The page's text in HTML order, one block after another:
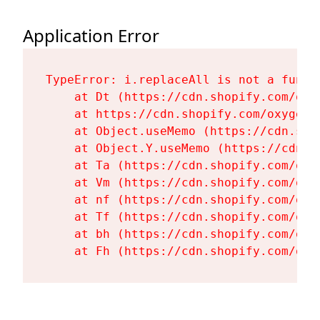
Application Error
TypeError: i.replaceAll is not a
at Dt (https://cdn.shopify.com/
at https://cdn.shopify.com/
at Object.useMemo (https://
at Object.Y.useMemo (https://
at Ta (https://cdn.shopify.com/
at Vm (https://cdn.shopify.com/
at nf (https://cdn.shopify.com/
at Tf (https://cdn.shopify.com/
at bh (https://cdn.shopify.com/
at Fh (https://cdn.shopify.com/